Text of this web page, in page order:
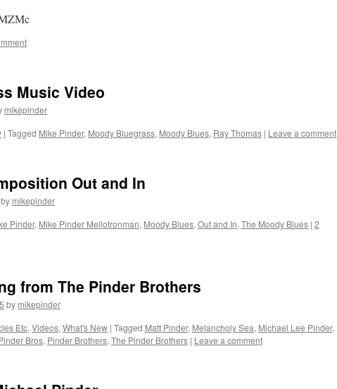
Music Video
mikepinder
| Tagged Mike Pinder, Moody Bluegrass, Moody Blues, Ray Thomas | Leave a comment
Out and In
by mikepinder
Pinder, Mike Pinder Mellotronman, Moody Blues, Out and In, The Moody Blues | 2
from The Pinder Brothers
by mikepinder
Etc, Videos, What's New | Tagged Matt Pinder, Melancholy Sea, Michael Lee Pinder,
Bros, Pinder Brothers, The Pinder Brothers | Leave a comment